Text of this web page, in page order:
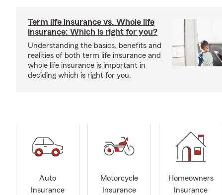
Term life insurance vs. Whole life
insurance: Which is right for you?
Understanding the basics, benefits and
realities of both term life insurance and
whole life insurance is important in
deciding which is right for you.
Auto
Insurance
Motorcycle
Insurance
Homeowners
Insurance